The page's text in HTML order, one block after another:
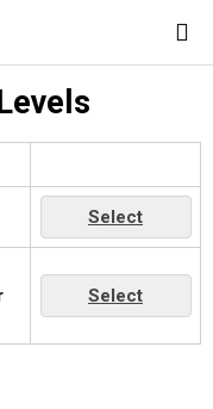
Select
Select